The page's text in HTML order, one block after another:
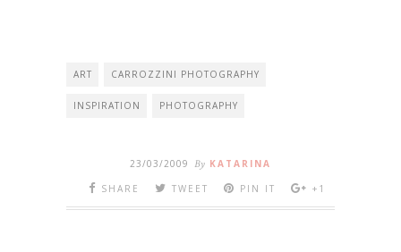
ART CARROZZINI PHOTOGRAPHY
INSPIRATION PHOTOGRAPHY
23/03/2009 By KATARINA
SHARE
TWEET PIN IT +1